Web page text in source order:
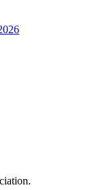
.